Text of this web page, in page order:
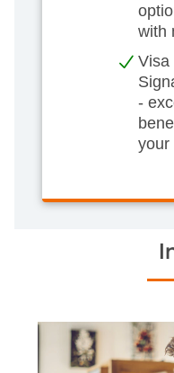
with
Visa
-
your